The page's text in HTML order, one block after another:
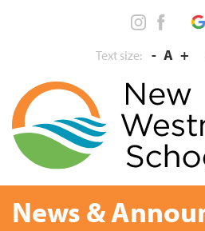
Text size: - A +
News &